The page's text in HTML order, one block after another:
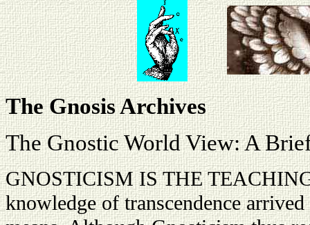
The Gnosis Archives
The Gnostic World View: A
GNOSTICISM IS THE
knowledge of transcendence